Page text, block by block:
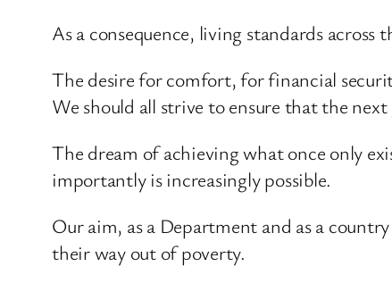
As a consequence, living standards
The desire for comfort, for financial
We should all strive to ensure that the
The dream of achieving what once only
importantly is increasingly possible.
Our aim, as a Department and as a
their way out of poverty.